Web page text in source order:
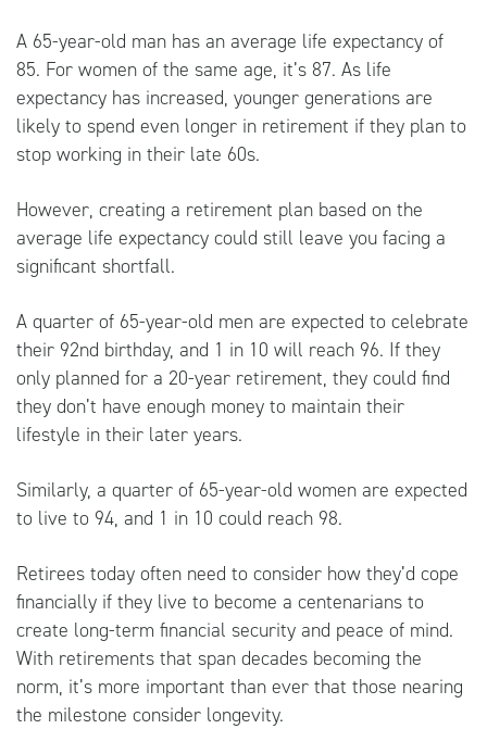
A 65-year-old man has an average life expectancy of
85. For women of the same age, it’s 87. As life
expectancy has increased, younger generations are
likely to spend even longer in retirement if they plan to
stop working in their late 60s.
However, creating a retirement plan based on the
average life expectancy could still leave you facing a
significant shortfall.
A quarter of 65-year-old men are expected to celebrate
their 92nd birthday, and 1 in 10 will reach 96. If they
only planned for a 20-year retirement, they could find
they don’t have enough money to maintain their
lifestyle in their later years.
Similarly, a quarter of 65-year-old women are expected
to live to 94, and 1 in 10 could reach 98.
Retirees today often need to consider how they’d cope
financially if they live to become a centenarians to
create long-term financial security and peace of mind.
With retirements that span decades becoming the
norm, it’s more important than ever that those nearing
the milestone consider longevity.